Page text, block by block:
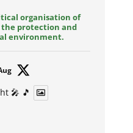
organisation of
protection and
environment.
🎤 🎵